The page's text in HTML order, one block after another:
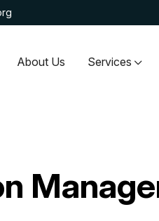
About Us Services